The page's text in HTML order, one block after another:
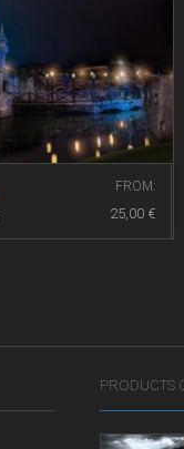
FROM:
25,00 €
PRODUCTS